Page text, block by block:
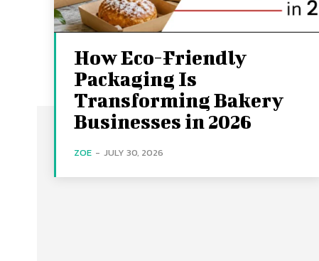
How Eco-Friendly
Packaging Is
Transforming Bakery
Businesses in 2026
ZOE - JULY 30, 2026